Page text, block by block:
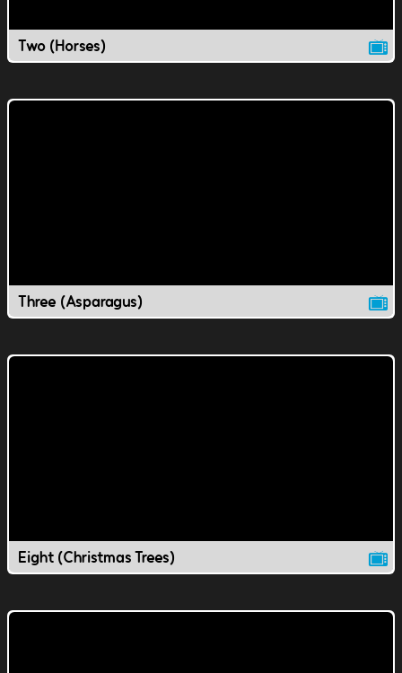
Two (Horses)
Three (Asparagus)
Eight (Christmas Trees)